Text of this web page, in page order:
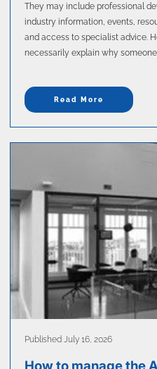
They may include professional
industry information, events,
and access to specialist advice.
necessarily explain why
Read More
Published July 16, 2026